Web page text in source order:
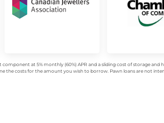
component at 5% monthly (60%) APR and a sliding cost of storage
the costs for the amount you wish to borrow. Pawn loans are not